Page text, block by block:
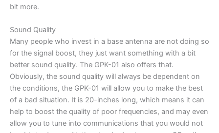
bit more.
Sound Quality
Many people who invest in a base antenna are not doing so
for the signal boost, they just want something with a bit
better sound quality. The GPK-01 also offers that.
Obviously, the sound quality will always be dependent on
the conditions, the GPK-01 will allow you to make the best
of a bad situation. It is 20-inches long, which means it can
help to boost the quality of poor frequencies, and may even
allow you to tune into communications that you would not